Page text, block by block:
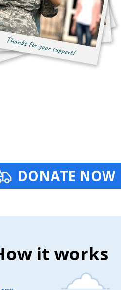
DONATE NOW
it works